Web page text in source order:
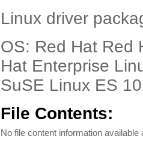
Linux driver
OS: Red Hat Red
Hat Enterprise
SuSE Linux ES
File Contents:
No file content information available